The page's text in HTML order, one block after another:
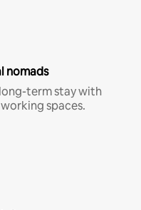
nomads
term stay with
spaces.